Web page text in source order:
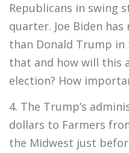
Republicans in swing
quarter. Joe Biden
than Donald Trump
that and how will this
election? How
4. The Trump’s
dollars to Farmers
the Midwest just